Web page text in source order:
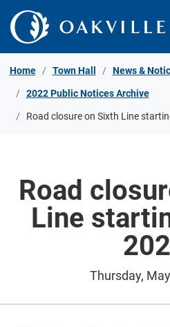
Skip to Content
Home Town Hall News &
2022 Public Notices Archive
Road closure on Sixth Line
Road
Line
Thursday,